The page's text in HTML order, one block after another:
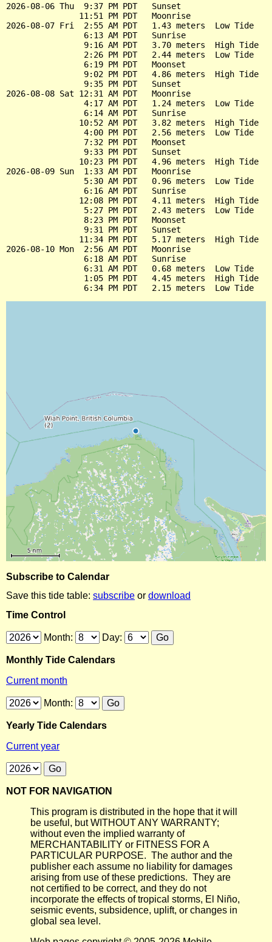
2026-08-06 Thu  9:37 PM PDT   Sunset
               11:51 PM PDT   Moonrise
2026-08-07 Fri  2:55 AM PDT   1.43 meters  Low Tide
                6:13 AM PDT   Sunrise
                9:16 AM PDT   3.70 meters  High Tide
                2:26 PM PDT   2.44 meters  Low Tide
                6:19 PM PDT   Moonset
                9:02 PM PDT   4.86 meters  High Tide
                9:35 PM PDT   Sunset
2026-08-08 Sat 12:31 AM PDT   Moonrise
                4:17 AM PDT   1.24 meters  Low Tide
                6:14 AM PDT   Sunrise
               10:52 AM PDT   3.82 meters  High Tide
                4:00 PM PDT   2.56 meters  Low Tide
                7:32 PM PDT   Moonset
                9:33 PM PDT   Sunset
               10:23 PM PDT   4.96 meters  High Tide
2026-08-09 Sun  1:33 AM PDT   Moonrise
                5:30 AM PDT   0.96 meters  Low Tide
                6:16 AM PDT   Sunrise
               12:08 PM PDT   4.11 meters  High Tide
                5:27 PM PDT   2.43 meters  Low Tide
                8:23 PM PDT   Moonset
                9:31 PM PDT   Sunset
               11:34 PM PDT   5.17 meters  High Tide
2026-08-10 Mon  2:56 AM PDT   Moonrise
                6:18 AM PDT   Sunrise
                6:31 AM PDT   0.68 meters  Low Tide
                1:05 PM PDT   4.45 meters  High Tide
Subscribe to Calendar
Save this tide table: subscribe or download
Time Control
Month: Day:
Monthly Tide Calendars
Current month
Month:
Yearly Tide Calendars
Current year
NOT FOR NAVIGATION
This program is distributed in the hope that it will
be useful, but WITHOUT ANY WARRANTY;
without even the implied warranty of
MERCHANTABILITY or FITNESS FOR A
PARTICULAR PURPOSE. The author and the
publisher each assume no liability for damages
arising from use of these predictions. They are
not certified to be correct, and they do not
incorporate the effects of tropical storms, El Niño,
seismic events, subsidence, uplift, or changes in
global sea level.